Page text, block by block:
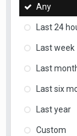
Any
Last 24
Last week
Last
Last six
Last year
Custom